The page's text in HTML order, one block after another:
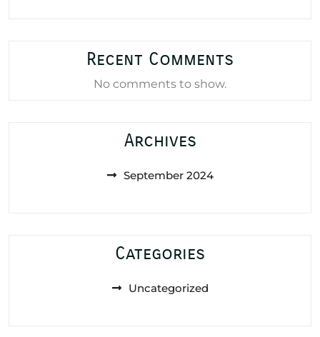
Recent Comments
No comments to show.
Archives
September 2024
Categories
Uncategorized